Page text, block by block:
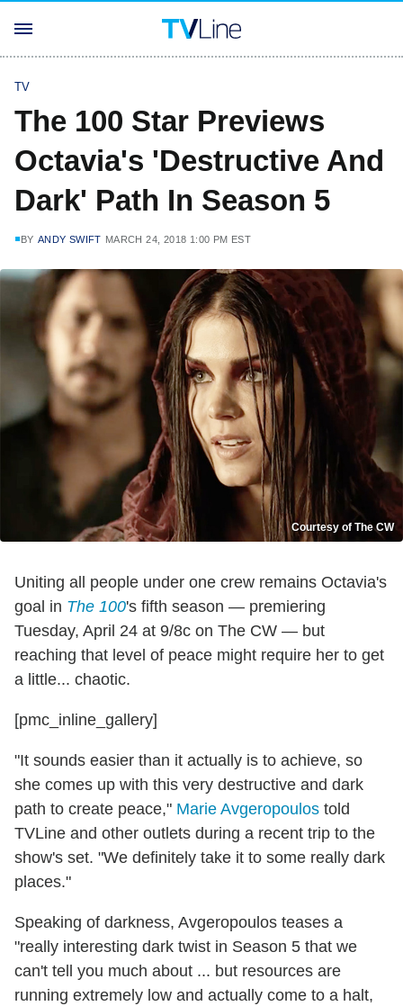
TV
The 100 Star Previews
Octavia's 'Destructive And
Dark' Path In Season 5
BY ANDY SWIFT MARCH 24, 2018 1:00 PM EST
Courtesy of The CW
Uniting all people under one crew remains Octavia's
goal in The 100's fifth season — premiering
Tuesday, April 24 at 9/8c on The CW — but
reaching that level of peace might require her to get
a little... chaotic.
[pmc_inline_gallery]
"It sounds easier than it actually is to achieve, so
she comes up with this very destructive and dark
path to create peace," Marie Avgeropoulos told
TVLine and other outlets during a recent trip to the
show's set. "We definitely take it to some really dark
places."
Speaking of darkness, Avgeropoulos teases a
"really interesting dark twist in Season 5 that we
can't tell you much about ... but resources are
running extremely low and actually come to a halt,